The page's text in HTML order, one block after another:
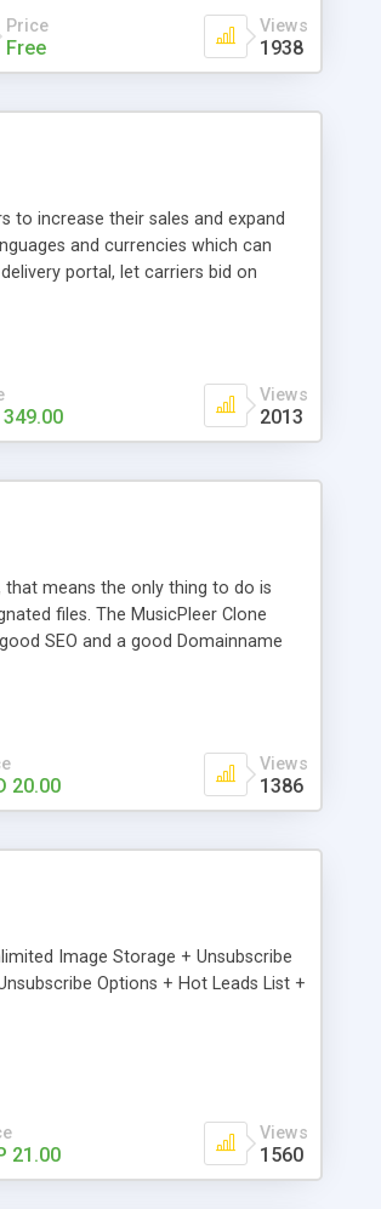
filters and keys, uses a captcha-
skins, optionally supports multiple
Price
Free
Views
1938
to increase their sales and expand
and currencies which can
portal, let carriers bid on
349.00
Views
2013
that means the only thing to do is
files. The MusicPleer Clone
SEO and a good Domainname
20.00
Views
1386
Image Storage + Unsubscribe
Options + Hot Leads List +
21.00
Views
1560